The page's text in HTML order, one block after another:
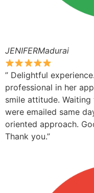
JENIFERMadurai
” Delightful
professional in her
smile attitude.
were emailed same
oriented approach.
Thank you.”